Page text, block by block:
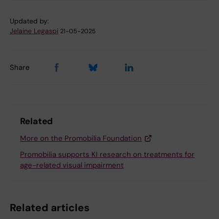
Updated by:
Jelaine Legaspi 21-05-2025
Share
Related
More on the Promobilia Foundation
Promobilia supports KI research on treatments for
age-related visual impairment
Related articles